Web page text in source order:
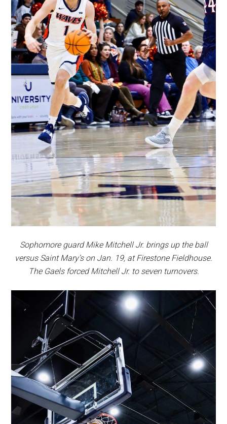
Sophomore guard Mike Mitchell Jr. brings up the ball
versus Saint Mary’s on Jan. 19, at Firestone Fieldhouse.
The Gaels forced Mitchell Jr. to seven turnovers.